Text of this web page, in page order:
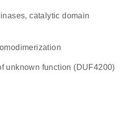
catalytic domain
unknown function (DUF4200)